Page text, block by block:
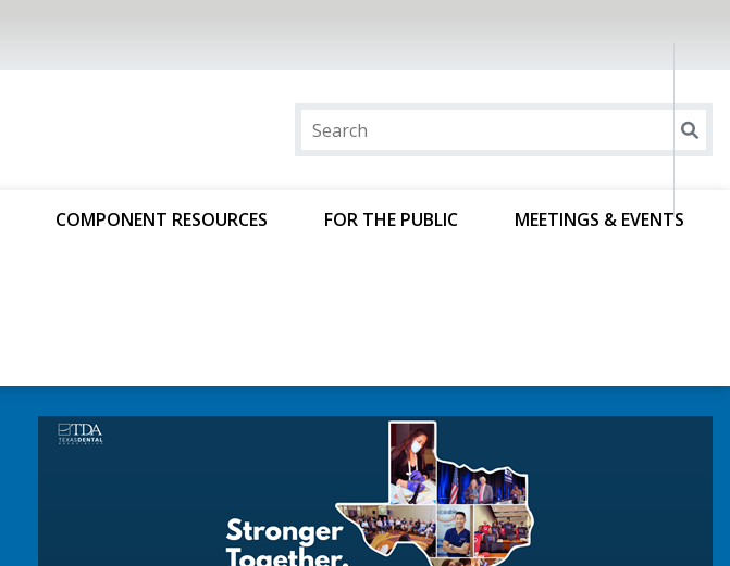
COMPONENT RESOURCES FOR THE PUBLIC MEETINGS & EVENTS